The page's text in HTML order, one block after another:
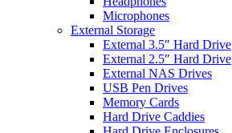
Microphones
External Storage
External 3.5″ Hard Drive
External 2.5″ Hard Drive
External NAS Drives
USB Pen Drives
Memory Cards
Hard Drive Caddies